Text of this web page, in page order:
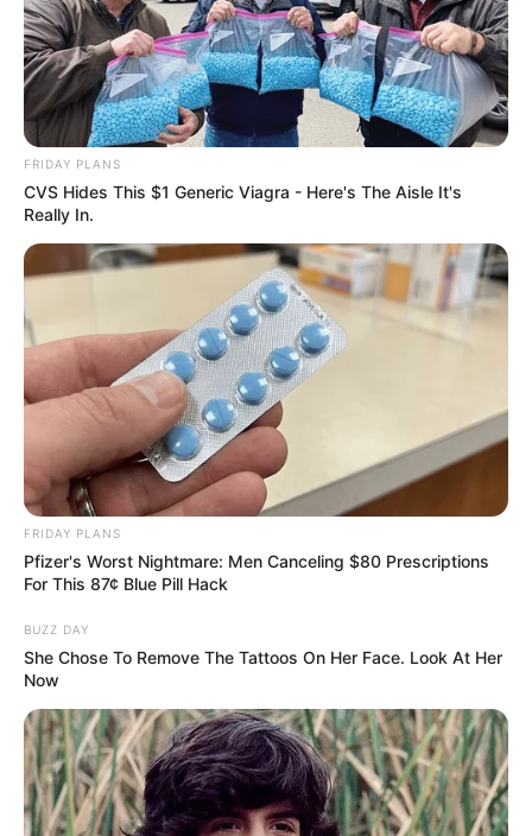
FRIDAY PLANS
CVS Hides This $1 Generic Viagra - Here's The Aisle It's
Really In.
FRIDAY PLANS
Pfizer's Worst Nightmare: Men Canceling $80 Prescriptions
For This 87¢ Blue Pill Hack
BUZZ DAY
She Chose To Remove The Tattoos On Her Face. Look At Her
Now